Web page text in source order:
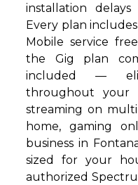
installation
Every plan
Mobile service
the Gig plan
included —
throughout your
streaming on
home, gaming
business in
sized for your
authorized